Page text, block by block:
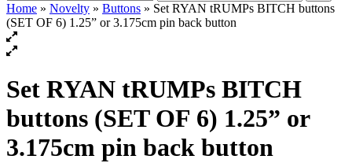
Home » Novelty » Buttons » Set RYAN tRUMPs BITCH buttons
(SET OF 6) 1.25” or 3.175cm pin back button
Set RYAN tRUMPs BITCH
buttons (SET OF 6) 1.25” or
3.175cm pin back button